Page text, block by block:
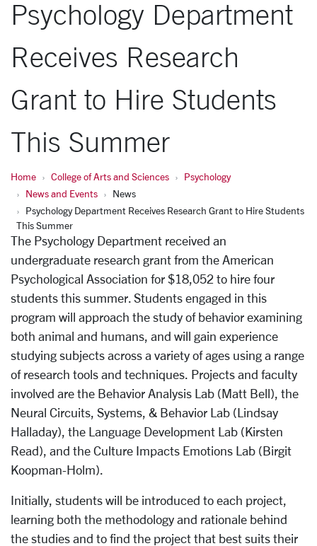
Psychology Department
Receives Research
Grant to Hire Students
This Summer
Home College of Arts and Sciences
Psychology
News and Events
News
Psychology Department Receives Research Grant to Hire Students
This Summer
The Psychology Department received an
undergraduate research grant from the American
Psychological Association for $18,052 to hire four
students this summer. Students engaged in this
program will approach the study of behavior examining
both animal and humans, and will gain experience
studying subjects across a variety of ages using a range
of research tools and techniques. Projects and faculty
involved are the Behavior Analysis Lab (Matt Bell), the
Neural Circuits, Systems, & Behavior Lab (Lindsay
Halladay), the Language Development Lab (Kirsten
Read), and the Culture Impacts Emotions Lab (Birgit
Koopman-Holm).
Initially, students will be introduced to each project,
learning both the methodology and rationale behind
the studies and to find the project that best suits their